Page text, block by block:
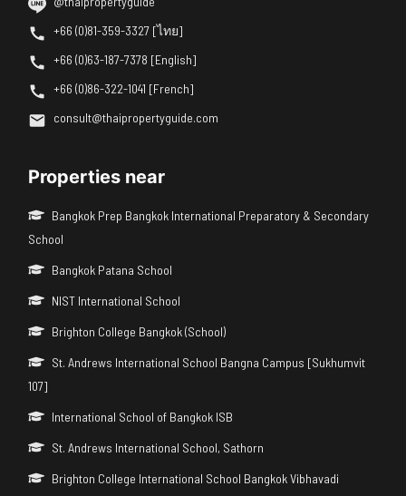
+66 (0)81-359-3327 [ไทย]
+66 (0)63-187-7378 [English]
+66 (0)86-322-1041 [French]
consult@thaipropertyguide.com
Properties near
Bangkok Prep Bangkok International Preparatory & Secondary
School
Bangkok Patana School
NIST International School
Brighton College Bangkok (School)
St. Andrews International School Bangna Campus [Sukhumvit
107]
International School of Bangkok ISB
St. Andrews International School, Sathorn
Brighton College International School Bangkok Vibhavadi